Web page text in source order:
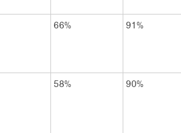
66% 91%
58% 90%